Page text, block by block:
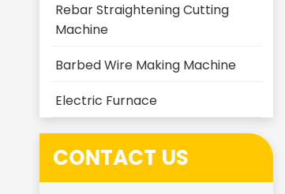
Rebar Straightening Cutting
Machine
Barbed Wire Making Machine
Electric Furnace
CONTACT US